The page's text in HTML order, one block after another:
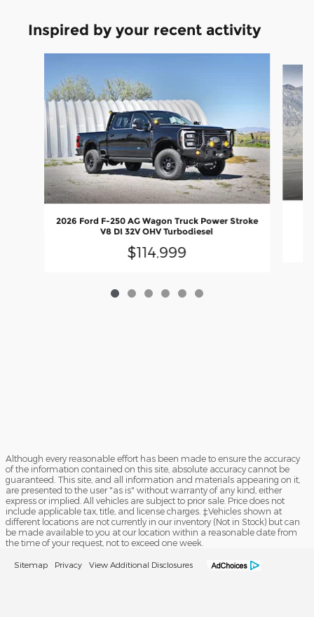
Inspired by your recent activity
2026 Ford F-250 AG Wagon Truck Power Stroke
V8 DI 32V OHV Turbodiesel
$114,999
Although every reasonable effort has been made to ensure the accuracy
of the information contained on this site, absolute accuracy cannot be
guaranteed. This site, and all information and materials appearing on it,
are presented to the user "as is" without warranty of any kind, either
express or implied. All vehicles are subject to prior sale. Price does not
include applicable tax, title, and license charges. ‡Vehicles shown at
different locations are not currently in our inventory (Not in Stock) but can
be made available to you at our location within a reasonable date from
the time of your request, not to exceed one week.
Sitemap Privacy View Additional Disclosures